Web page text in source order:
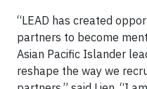
“LEAD has created
partners to become
Asian Pacific Islander
reshape the way we